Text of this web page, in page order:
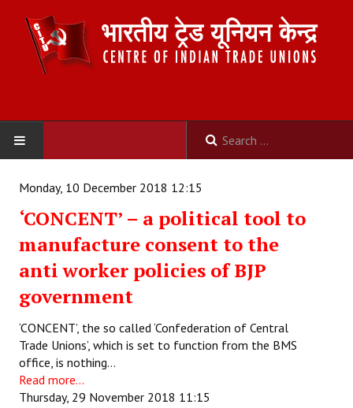
ABOUT US
Constitution
Secretariat
Working Committee
Monday, 10 December 2018 12:15
‘CONCENT’ – a political tool to
manufacture consent to the
anti worker policies of BJP
government
‘CONCENT’, the so called ‘Confederation of Central
Trade Unions’, which is set to function from the BMS
office, is nothing…
Read more...
Thursday, 29 November 2018 11:15